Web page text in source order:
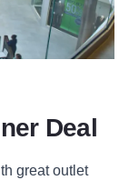
Deal
great outlet